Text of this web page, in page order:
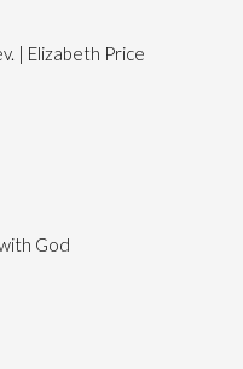
| Elizabeth Price
God